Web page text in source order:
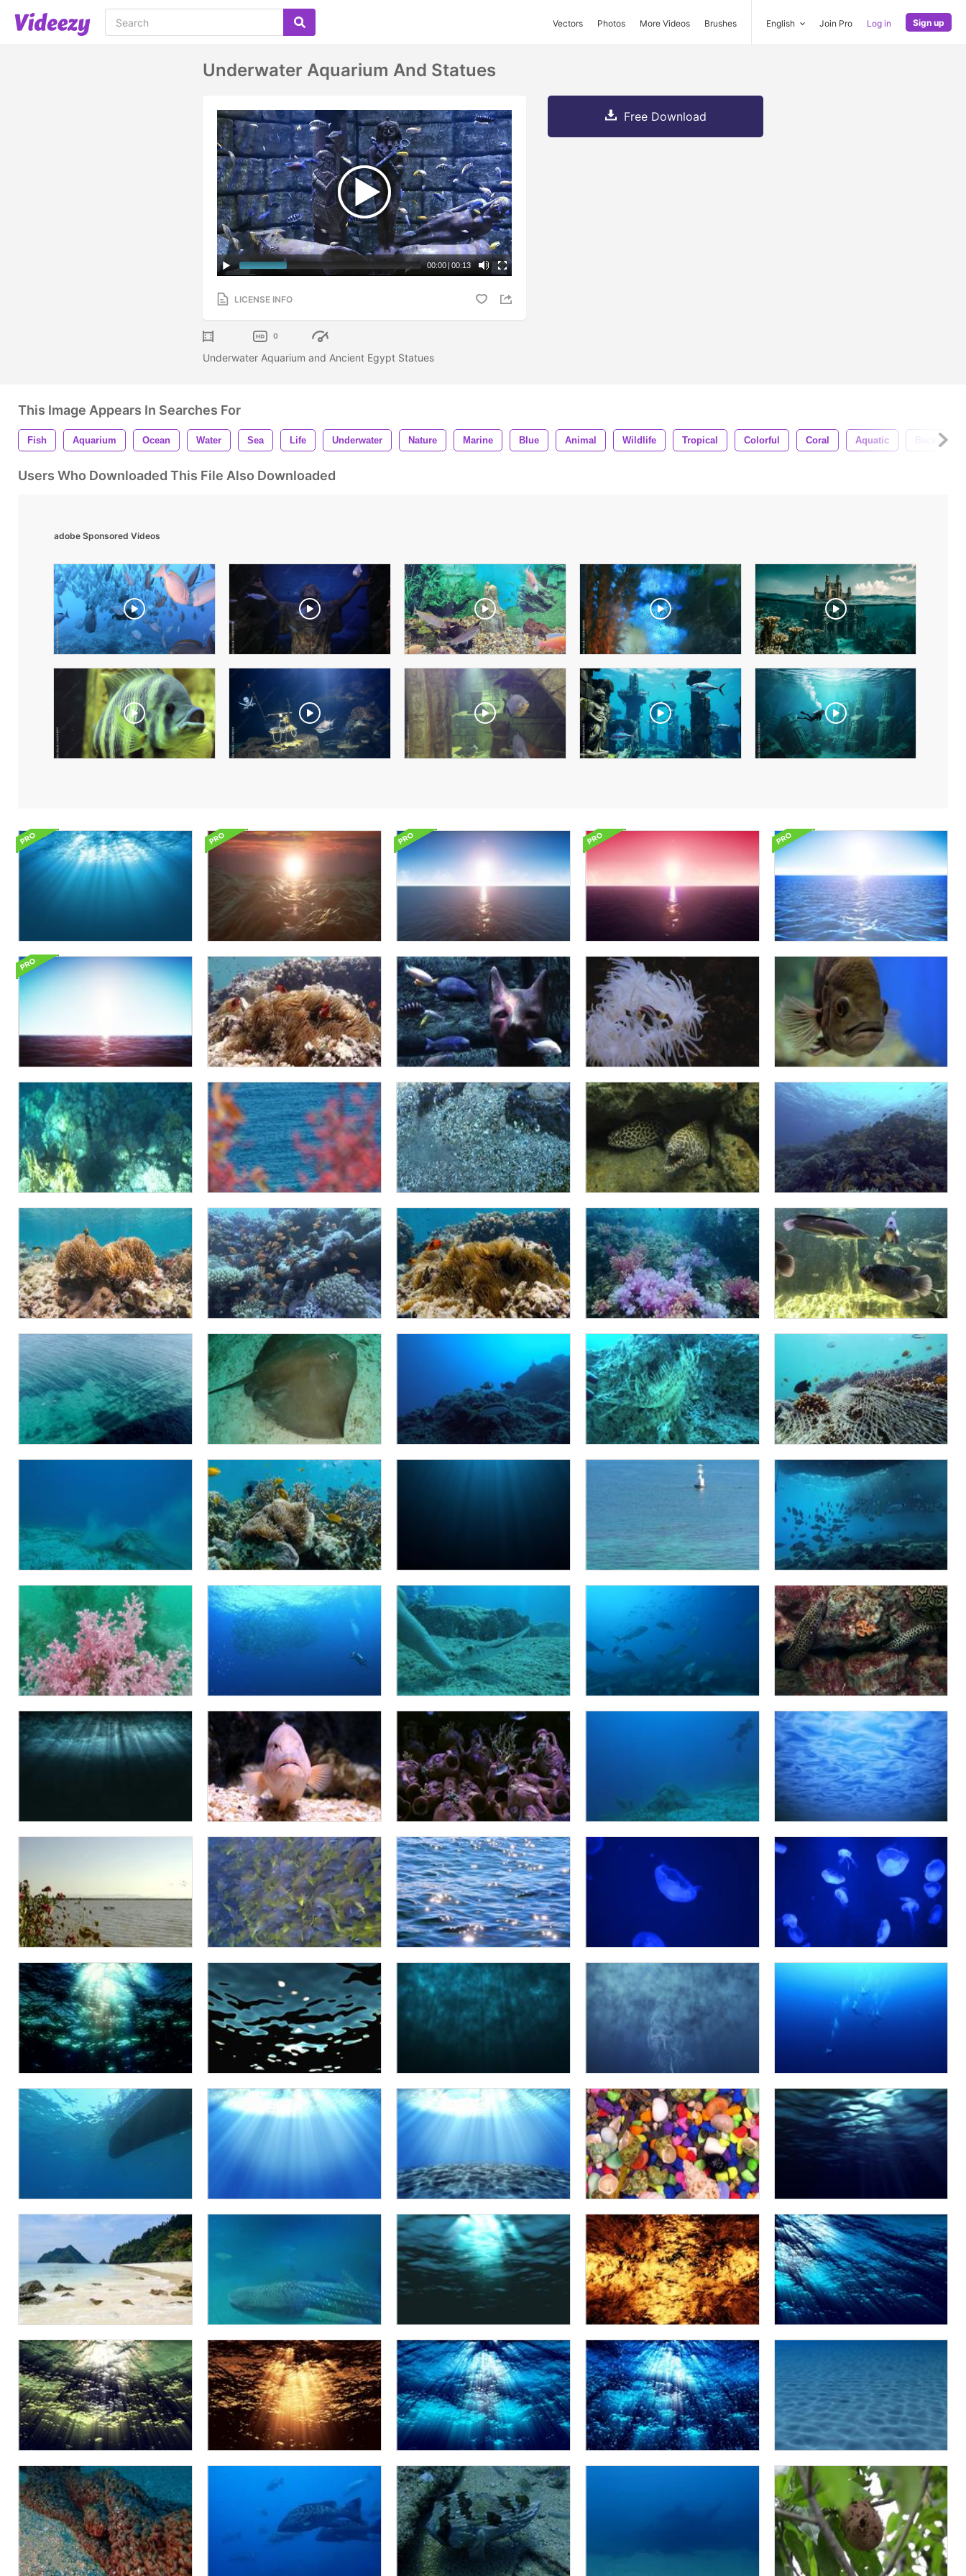
Vectors Photos More Videos Brushes English Join Pro Log in Sign up
Underwater Aquarium And Statues
00:00 |00:13
LICENSE INFO
0
Underwater Aquarium and Ancient Egypt Statues
Free Download
This Image Appears In Searches For
Fish Aquarium Ocean Water Sea Life Underwater Nature Marine Blue Animal Wildlife Tropical Colorful Coral Aquatic
Users Who Downloaded This File Also Downloaded
adobe Sponsored Videos